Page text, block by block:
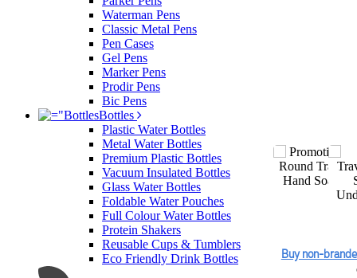
Waterman Pens
Classic Metal Pens
Pen Cases
Gel Pens
Marker Pens
Prodir Pens
Bic Pens
Bottles
Plastic Water Bottles
Metal Water Bottles
Premium Plastic Bottles
Vacuum Insulated Bottles
Glass Water Bottles
Foldable Water Pouches
Full Colour Water Bottles
Protein Shakers
Reusable Cups & Tumblers
Eco Friendly Drink Bottles
Buy non-